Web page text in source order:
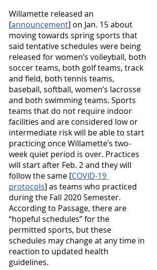
Willamette released an
[announcement] on Jan. 15 about
moving towards spring sports that
said tentative schedules were being
released for women’s volleyball, both
soccer teams, both golf teams, track
and field, both tennis teams,
baseball, softball, women’s lacrosse
and both swimming teams. Sports
teams that do not require indoor
facilities and are considered low or
intermediate risk will be able to start
practicing once Willamette’s two-
week quiet period is over. Practices
will start after Feb. 2 and they will
follow the same [COVID-19
protocols] as teams who practiced
during the Fall 2020 Semester.
According to Passage, there are
“hopeful schedules” for the
permitted sports, but these
schedules may change at any time in
reaction to updated health
guidelines.